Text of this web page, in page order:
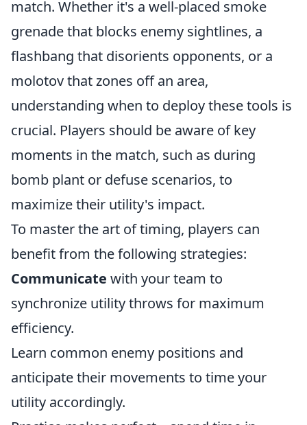
match. Whether it's a well-placed smoke
grenade that blocks enemy sightlines, a
flashbang that disorients opponents, or a
molotov that zones off an area,
understanding when to deploy these tools is
crucial. Players should be aware of key
moments in the match, such as during
bomb plant or defuse scenarios, to
maximize their utility's impact.
To master the art of timing, players can
benefit from the following strategies:
Communicate with your team to
synchronize utility throws for maximum
efficiency.
Learn common enemy positions and
anticipate their movements to time your
utility accordingly.